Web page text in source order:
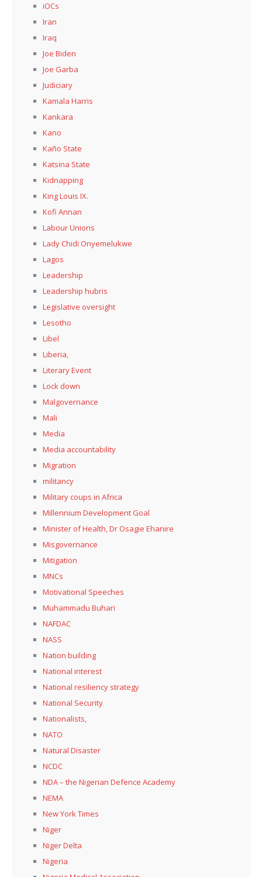
iOCs
Iran
Iraq
Joe Biden
Joe Garba
Judiciary
Kamala Harris
Kankara
Kano
Kaño State
Katsina State
Kidnapping
King Louis IX.
Kofi Annan
Labour Unions
Lady Chidi Onyemelukwe
Lagos
Leadership
Leadership hubris
Legislative oversight
Lesotho
Libel
Liberia,
Literary Event
Lock down
Malgovernance
Mali
Media
Media accountability
Migration
militancy
Military coups in Africa
Millennium Development Goal
Minister of Health, Dr Osagie Ehanire
Misgovernance
Mitigation
MNCs
Motivational Speeches
Muhammadu Buhari
NAFDAC
NASS
Nation building
National interest
National resiliency strategy
National Security
Nationalists,
NATO
Natural Disaster
NCDC
NDA – the Nigerian Defence Academy
NEMA
New York Times
Niger
Niger Delta
Nigeria